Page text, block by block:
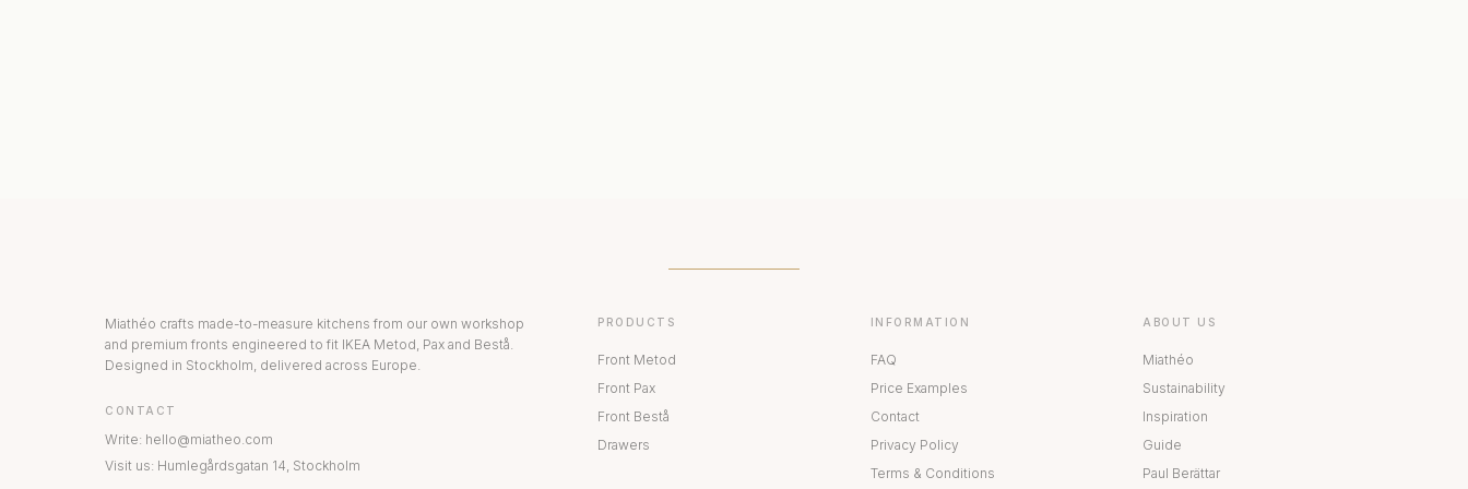
Miathéo crafts made-to-measure kitchens from our own workshop
and premium fronts engineered to fit IKEA Metod, Pax and Bestå.
Designed in Stockholm, delivered across Europe.
CONTACT
Write: hello@miatheo.com
Visit us: Humlegårdsgatan 14, Stockholm
PRODUCTS
Front Metod
Front Pax
Front Bestå
Drawers
INFORMATION
FAQ
Price Examples
Contact
Privacy Policy
Terms & Conditions
ABOUT US
Miathéo
Sustainability
Inspiration
Guide
Paul Berättar